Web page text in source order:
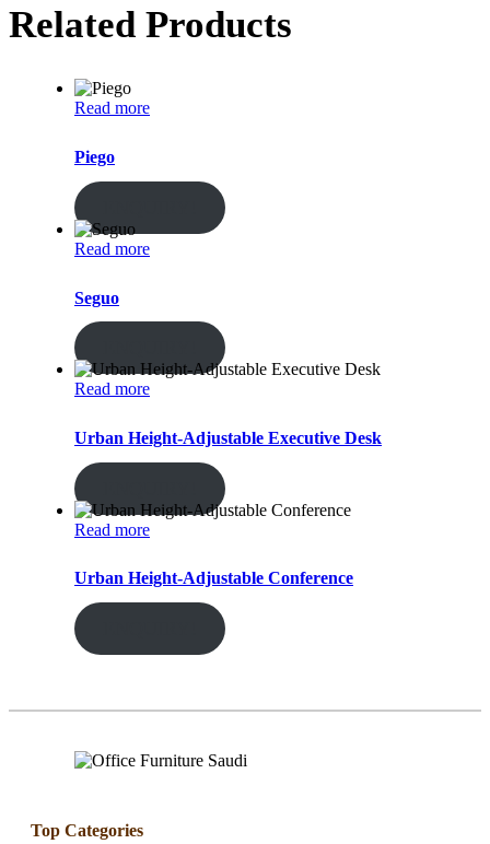
Related Products
Read more
Piego
Read more
Seguo
Read more
Urban Height-Adjustable Executive Desk
Read more
Urban Height-Adjustable Conference
Top Categories